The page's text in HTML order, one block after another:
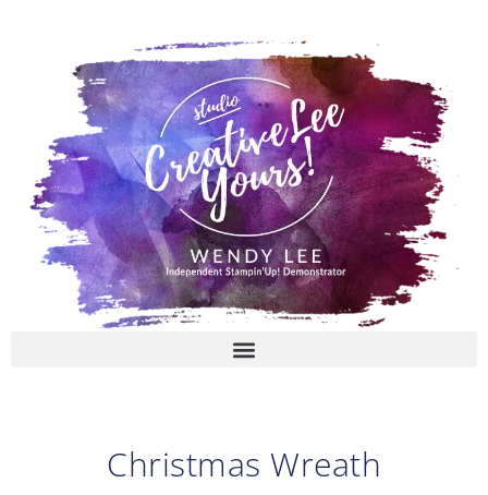
Christmas Wreath